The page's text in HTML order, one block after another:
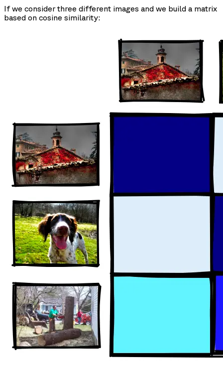
If we consider three different images and we build a matrix
based on cosine similarity: